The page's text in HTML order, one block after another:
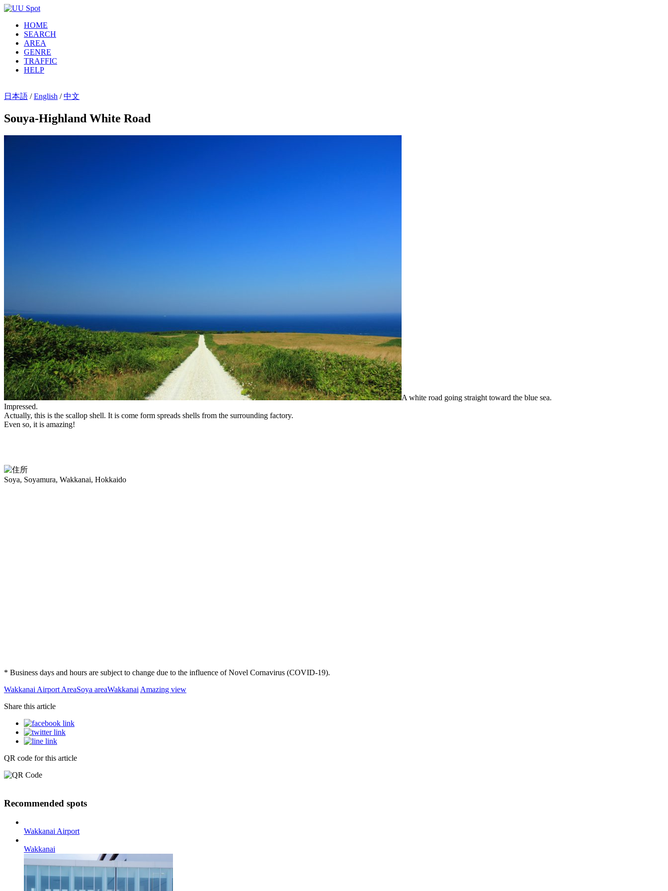
HOME
SEARCH
AREA
GENRE
TRAFFIC
HELP
日本語 /English /中文
Souya-Highland White Road
A white road going straight toward the blue sea.
Impressed.
Actually, this is the scallop shell. It is come form spreads shells from the surrounding factory.
Even so, it is amazing!
Soya, Soyamura, Wakkanai, Hokkaido
* Business days and hours are subject to change due to the influence of Novel Cornavirus (COVID-19).
Wakkanai Airport AreaSoya areaWakkanai Amazing view
Share this article
QR code for this article
Recommended spots
Wakkanai Airport
Wakkanai